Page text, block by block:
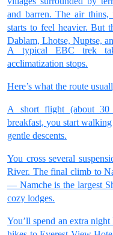
and barren. The air thins,
starts to feel heavier. But
Dablam, Lhotse, Nuptse,
A typical EBC trek
acclimatization stops.
Here’s what the route
A short flight (about
breakfast, you start
gentle descents.
You cross several
River. The final climb to
— Namche is the largest
cozy lodges.
You’ll spend an extra